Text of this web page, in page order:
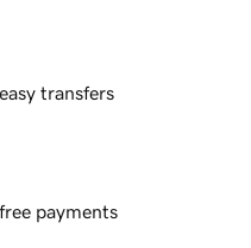
transfers
payments